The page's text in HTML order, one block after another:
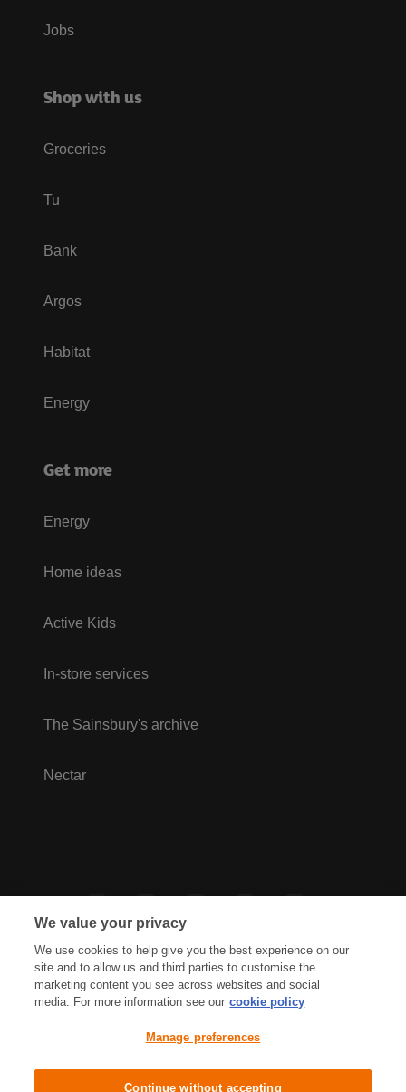
Jobs
Shop with us
Groceries
Tu
Bank
Argos
Habitat
Energy
Get more
Energy
Home ideas
Active Kids
In-store services
The Sainsbury's archive
Nectar
Cookies Policy Accessibility
Terms & Conditions
We value your privacy
We use cookies to help give you the best experience on our
site and to allow us and third parties to customise the
marketing content you see across websites and social
media. For more information see our cookie policy
Manage preferences
Continue without accepting